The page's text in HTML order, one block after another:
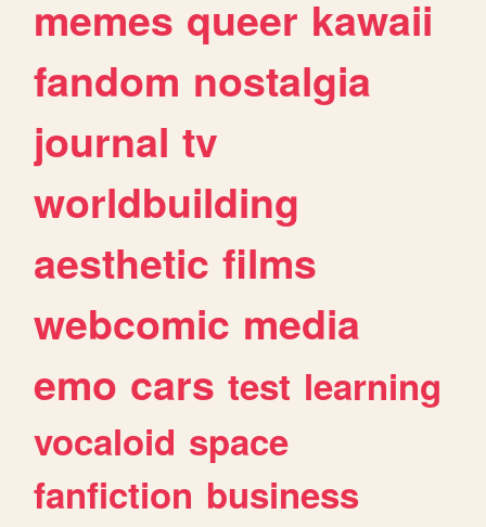
memes queer kawaii
fandom nostalgia
journal tv
worldbuilding
aesthetic films
webcomic media
emo cars test learning
vocaloid space
fanfiction business